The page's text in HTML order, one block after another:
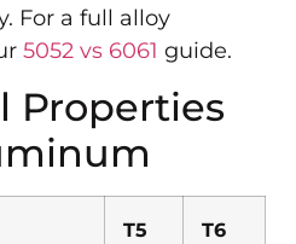
For a full alloy
5052 vs 6061 guide.
Properties
T5 T6